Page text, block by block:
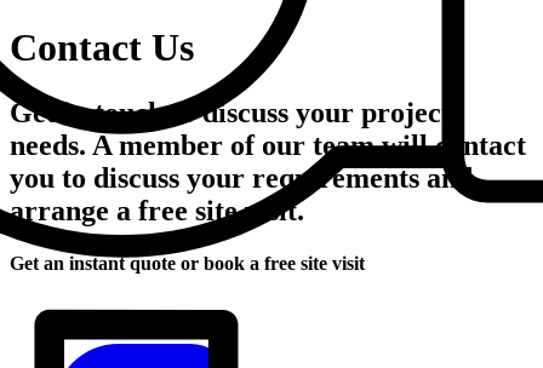
Contact Us
Get in touch to discuss your project
needs. A member of our team will contact
you to discuss your requirements and
arrange a free site visit.
Get an instant quote or book a free site visit